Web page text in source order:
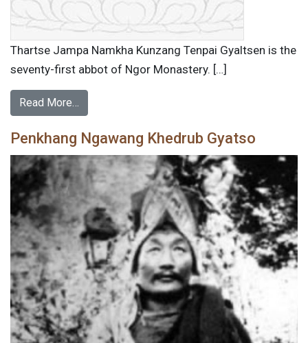
Thartse Jampa Namkha Kunzang Tenpai Gyaltsen is the
seventy-first abbot of Ngor Monastery. […]
Read More…
Penkhang Ngawang Khedrub Gyatso